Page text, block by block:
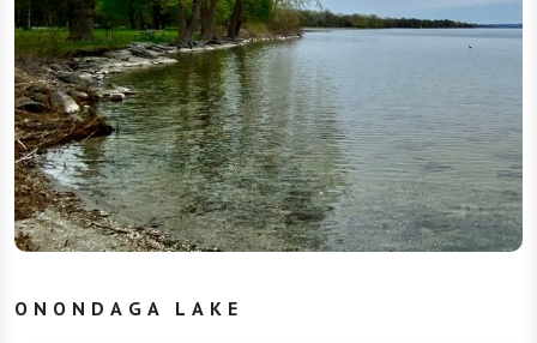
ONONDAGA LAKE